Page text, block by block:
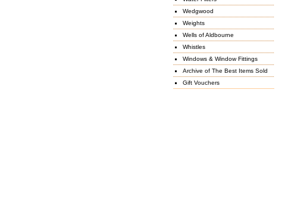
Wedgwood
Weights
Wells of Aldbourne
Whistles
Windows & Window Fittings
Archive of The Best Items Sold
Gift Vouchers